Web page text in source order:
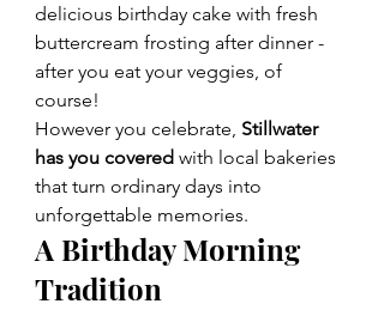
delicious birthday cake with fresh
buttercream frosting after dinner -
after you eat your veggies, of
course!
However you celebrate, Stillwater
has you covered with local bakeries
that turn ordinary days into
unforgettable memories.
A Birthday Morning
Tradition